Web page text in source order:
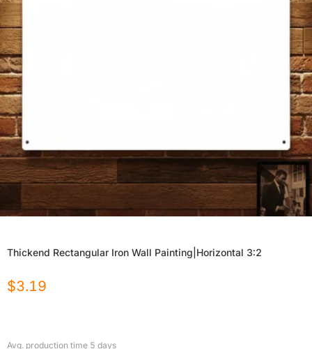
Thickend Rectangular Iron Wall Painting|Horizontal 3:2
$3.19
Avg. production time 5 days